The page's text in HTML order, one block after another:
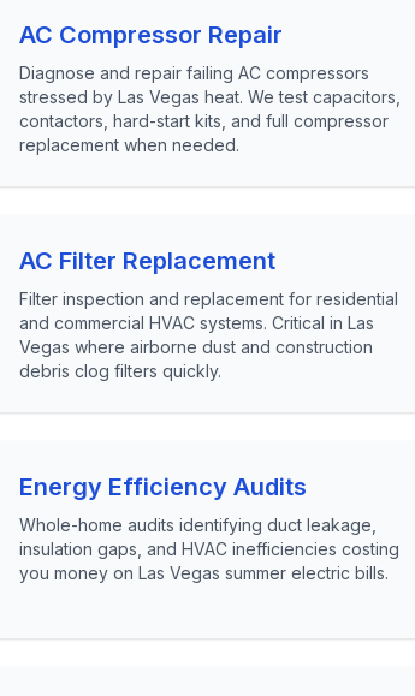
AC Compressor Repair
Diagnose and repair failing AC compressors
stressed by Las Vegas heat. We test capacitors,
contactors, hard-start kits, and full compressor
replacement when needed.
AC Filter Replacement
Filter inspection and replacement for residential
and commercial HVAC systems. Critical in Las
Vegas where airborne dust and construction
debris clog filters quickly.
Energy Efficiency Audits
Whole-home audits identifying duct leakage,
insulation gaps, and HVAC inefficiencies costing
you money on Las Vegas summer electric bills.